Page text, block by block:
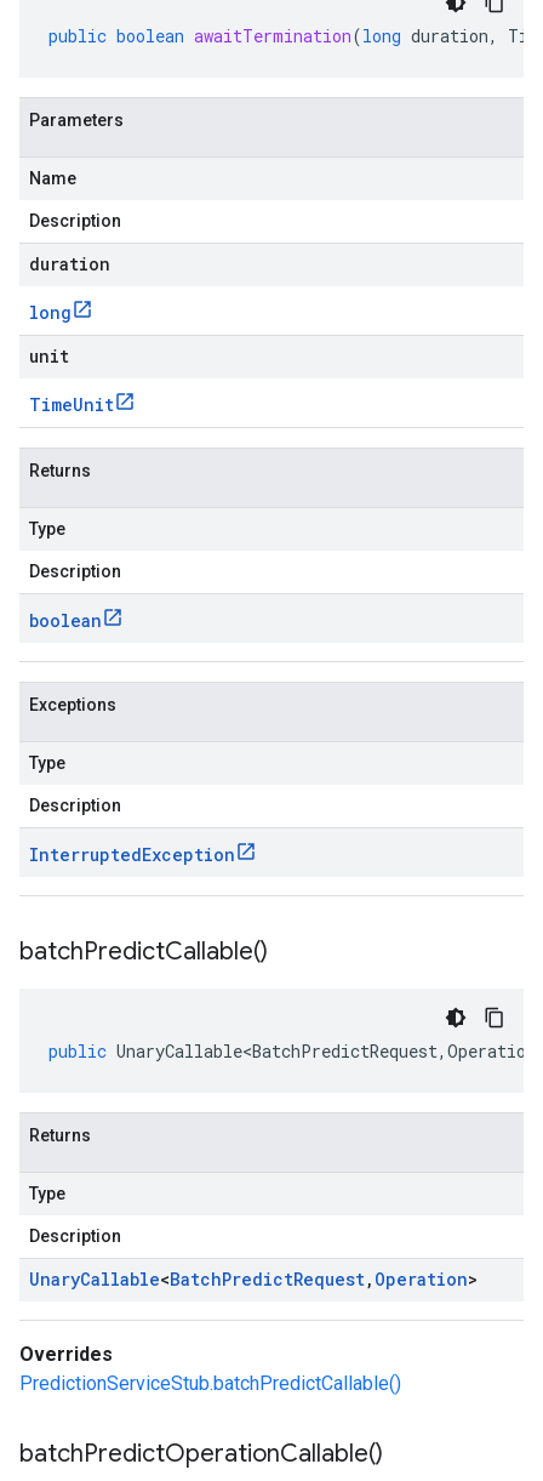
public boolean awaitTermination(long duration,
Parameters
Name
Description
duration
long
unit
TimeUnit
Returns
Type
Description
boolean
Exceptions
Type
Description
InterruptedException
batchPredictCallable()
public UnaryCallable<BatchPredictRequest, Operation
Returns
Type
Description
UnaryCallable<BatchPredictRequest, Operation>
Overrides
PredictionServiceStub.batchPredictCallable()
batchPredictOperationCallable()